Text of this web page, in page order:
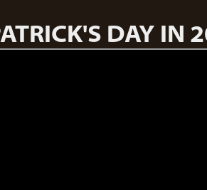
DAY IN